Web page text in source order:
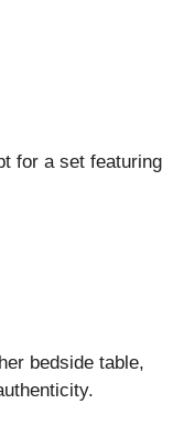
for a set featuring
bedside table,